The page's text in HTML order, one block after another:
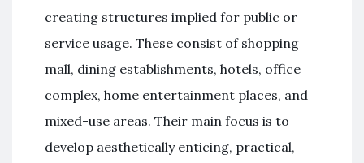
creating structures implied for public or
service usage. These consist of shopping
mall, dining establishments, hotels, office
complex, home entertainment places, and
mixed-use areas. Their main focus is to
develop aesthetically enticing, practical,